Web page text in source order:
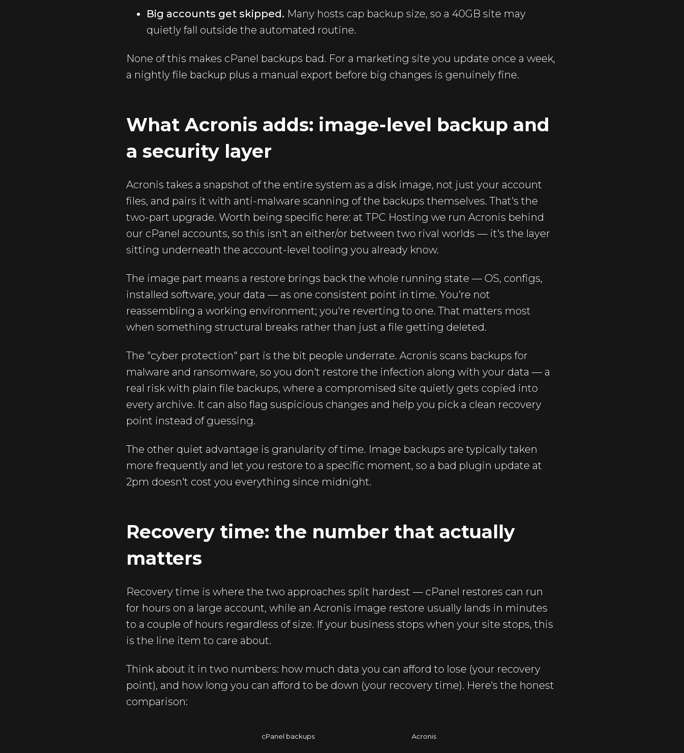
Big accounts get skipped. Many hosts cap backup size, so a 40GB site may
quietly fall outside the automated routine.
None of this makes cPanel backups bad. For a marketing site you update once a week,
a nightly file backup plus a manual export before big changes is genuinely fine.
What Acronis adds: image-level backup and
a security layer
Acronis takes a snapshot of the entire system as a disk image, not just your account
files, and pairs it with anti-malware scanning of the backups themselves. That's the
two-part upgrade. Worth being specific here: at TPC Hosting we run Acronis behind
our cPanel accounts, so this isn't an either/or between two rival worlds — it's the layer
sitting underneath the account-level tooling you already know.
The image part means a restore brings back the whole running state — OS, configs,
installed software, your data — as one consistent point in time. You're not
reassembling a working environment; you're reverting to one. That matters most
when something structural breaks rather than just a file getting deleted.
The "cyber protection" part is the bit people underrate. Acronis scans backups for
malware and ransomware, so you don't restore the infection along with your data — a
real risk with plain file backups, where a compromised site quietly gets copied into
every archive. It can also flag suspicious changes and help you pick a clean recovery
point instead of guessing.
The other quiet advantage is granularity of time. Image backups are typically taken
more frequently and let you restore to a specific moment, so a bad plugin update at
2pm doesn't cost you everything since midnight.
Recovery time: the number that actually
matters
Recovery time is where the two approaches split hardest — cPanel restores can run
for hours on a large account, while an Acronis image restore usually lands in minutes
to a couple of hours regardless of size. If your business stops when your site stops, this
is the line item to care about.
Think about it in two numbers: how much data you can afford to lose (your recovery
point), and how long you can afford to be down (your recovery time). Here's the honest
comparison:
cPanel backups Acronis